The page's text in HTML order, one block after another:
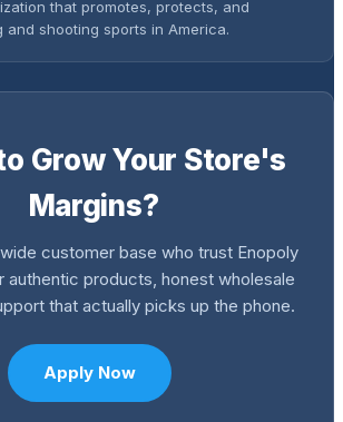
that promotes, protects, and
and shooting sports in America.
Grow Your Store's
Margins?
customer base who trust Enopoly
authentic products, honest wholesale
that actually picks up the phone.
Apply Now